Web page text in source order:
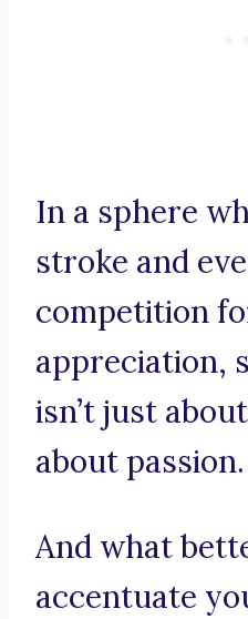
In a sphere
stroke and
competition
appreciation,
isn’t just
about passion.
And what
accentuate